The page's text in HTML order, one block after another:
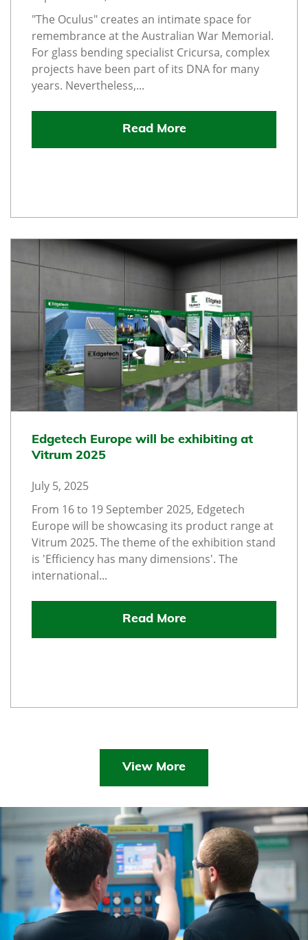
"The Oculus" creates an intimate space for
remembrance at the Australian War Memorial.
For glass bending specialist Cricursa, complex
projects have been part of its DNA for many
years. Nevertheless,...
Read More
Edgetech Europe will be exhibiting at
Vitrum 2025
July 5, 2025
From 16 to 19 September 2025, Edgetech
Europe will be showcasing its product range at
Vitrum 2025. The theme of the exhibition stand
is 'Efficiency has many dimensions'. The
international...
Read More
View More